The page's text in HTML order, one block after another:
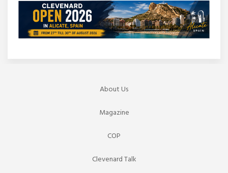
About Us
Magazine
COP
Clevenard Talk